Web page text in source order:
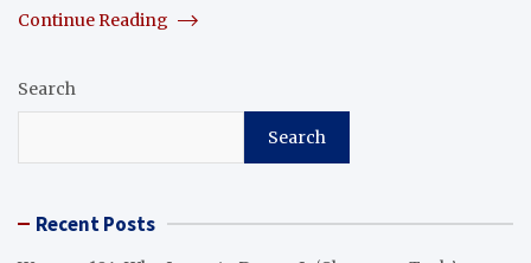
Continue Reading
Search
Search
Recent Posts